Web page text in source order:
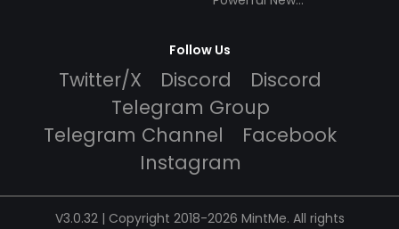
Follow Us
Twitter/X Discord
Discord
Telegram Group
Telegram Channel
Facebook
Instagram
V3.0.32 | Copyright 2018-2026 MintMe. All rights